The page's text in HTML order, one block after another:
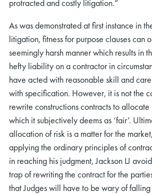
protracted and costly litigation.”
As was demonstrated at first instance in
litigation, fitness for purpose clauses can
seemingly harsh manner which results in
hefty liability on a contractor in
have acted with reasonable skill and
with specification. However, it is not the
rewrite constructions contracts to
which it subjectively deems as ‘fair’.
allocation of risk is a matter for the
applying the ordinary principles of
in reaching his judgment, Jackson LJ
trap of rewriting the contract for the
that Judges will have to be wary of falling